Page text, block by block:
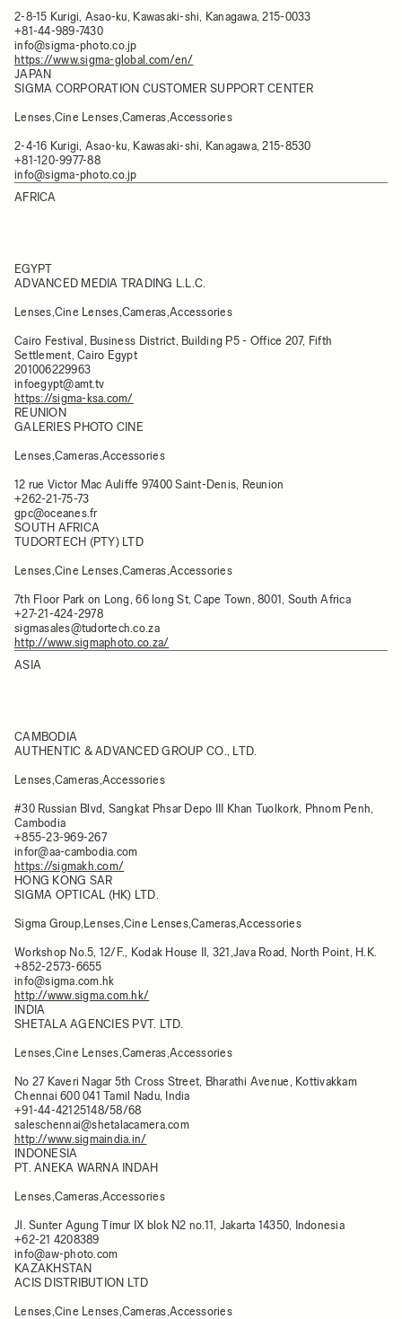
2-8-15 Kurigi, Asao-ku, Kawasaki-shi, Kanagawa, 215-0033
+81-44-989-7430
info@sigma-photo.co.jp
https://www.sigma-global.com/en/
JAPAN
SIGMA CORPORATION CUSTOMER SUPPORT CENTER
Lenses,Cine Lenses,Cameras,Accessories
2-4-16 Kurigi, Asao-ku, Kawasaki-shi, Kanagawa, 215-8530
+81-120-9977-88
info@sigma-photo.co.jp
AFRICA
EGYPT
ADVANCED MEDIA TRADING L.L.C.
Lenses,Cine Lenses,Cameras,Accessories
Cairo Festival, Business District, Building P5 - Office 207, Fifth
Settlement, Cairo Egypt
201006229963
infoegypt@amt.tv
https://sigma-ksa.com/
REUNION
GALERIES PHOTO CINE
Lenses,Cameras,Accessories
12 rue Victor Mac Auliffe 97400 Saint-Denis, Reunion
+262-21-75-73
gpc@oceanes.fr
SOUTH AFRICA
TUDORTECH (PTY) LTD
Lenses,Cine Lenses,Cameras,Accessories
7th Floor Park on Long, 66 long St, Cape Town, 8001, South Africa
+27-21-424-2978
sigmasales@tudortech.co.za
http://www.sigmaphoto.co.za/
ASIA
CAMBODIA
AUTHENTIC & ADVANCED GROUP CO., LTD.
Lenses,Cameras,Accessories
#30 Russian Blvd, Sangkat Phsar Depo III Khan Tuolkork, Phnom Penh,
Cambodia​
+855-23-969-267
infor@aa-cambodia.com
https://sigmakh.com/
HONG KONG SAR
SIGMA OPTICAL (HK) LTD.
Sigma Group,Lenses,Cine Lenses,Cameras,Accessories
Workshop No.5, 12/F., Kodak House II, 321,Java Road, North Point, H.K.
+852-2573-6655
info@sigma.com.hk
http://www.sigma.com.hk/
INDIA
SHETALA AGENCIES PVT. LTD.
Lenses,Cine Lenses,Cameras,Accessories
No 27 Kaveri Nagar 5th Cross Street, Bharathi Avenue, Kottivakkam
Chennai 600 041 Tamil Nadu, India
+91-44-42125148/58/68
saleschennai@shetalacamera.com
http://www.sigmaindia.in/
INDONESIA
PT. ANEKA WARNA INDAH
Lenses,Cameras,Accessories
Jl. Sunter Agung Timur IX blok N2 no.11, Jakarta 14350, Indonesia
+62-21 4208389
info@aw-photo.com
KAZAKHSTAN
ACIS DISTRIBUTION LTD
Lenses,Cine Lenses,Cameras,Accessories